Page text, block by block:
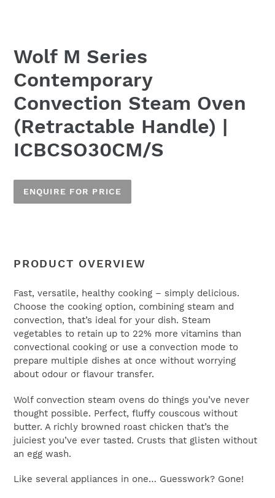
Wolf M Series
Contemporary
Convection Steam Oven
(Retractable Handle) |
ICBCSO30CM/S
ENQUIRE FOR PRICE
Name
Email*
your
PRODUCT OVERVIEW
Fast, versatile, healthy cooking – simply delicious.
Choose the cooking option, combining steam and
convection, that’s ideal for your dish. Steam
vegetables to retain up to 22% more vitamins than
convectional cooking or use a convection mode to
prepare multiple dishes at once without worrying
about odour or flavour transfer.
Wolf convection steam ovens do things you’ve never
thought possible. Perfect, fluffy couscous without
butter. A richly browned roast chicken that’s the
juiciest you’ve ever tasted. Crusts that glisten without
an egg wash.
Like several appliances in one… Guesswork? Gone!